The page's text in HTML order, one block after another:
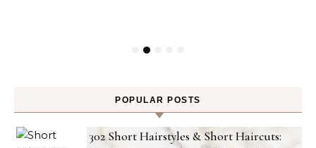
POPULAR POSTS
302 Short Hairstyles & Short Haircuts: